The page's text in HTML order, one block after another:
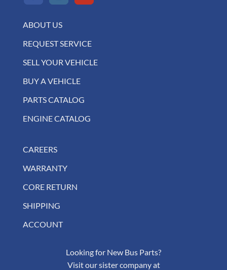
ABOUT US
REQUEST SERVICE
SELL YOUR VEHICLE
BUY A VEHICLE
PARTS CATALOG
ENGINE CATALOG
CAREERS
WARRANTY
CORE RETURN
SHIPPING
ACCOUNT
Looking for New Bus Parts?
Visit our sister company at